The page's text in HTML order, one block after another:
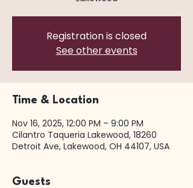
Registration is closed
See other events
Time & Location
Nov 16, 2025, 12:00 PM – 9:00 PM
Cilantro Taqueria Lakewood, 18260
Detroit Ave, Lakewood, OH 44107, USA
Guests